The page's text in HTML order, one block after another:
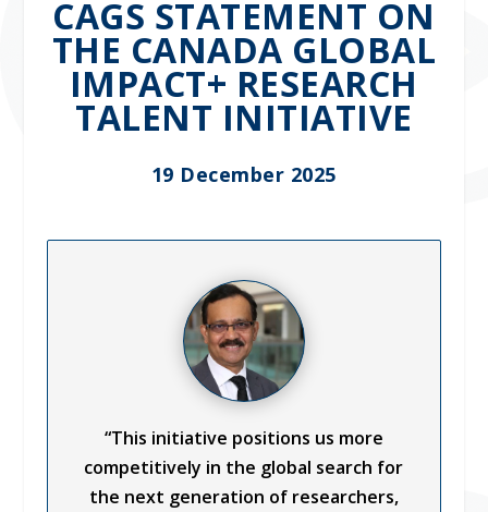
CAGS STATEMENT ON
THE CANADA GLOBAL
IMPACT+ RESEARCH
TALENT INITIATIVE
19 December 2025
“This initiative positions us more
competitively in the global search for
the next generation of researchers,